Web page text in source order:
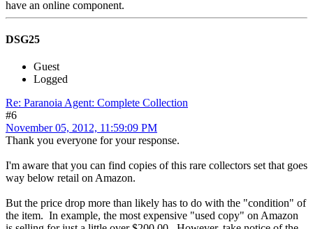
have an online component.
DSG25
Guest
Logged
Re: Paranoia Agent: Complete Collection
#6
November 05, 2012, 11:59:09 PM
Thank you everyone for your response.
I'm aware that you can find copies of this rare collectors set that goes
way below retail on Amazon.
But the price drop more than likely has to do with the "condition" of
the item. In example, the most expensive "used copy" on Amazon